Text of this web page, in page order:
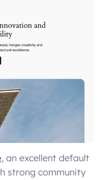
, an excellent default
strong community